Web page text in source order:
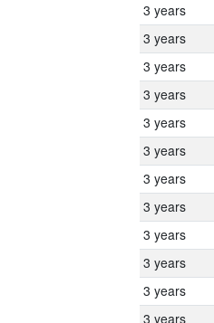
3 years
3 years
3 years
3 years
3 years
3 years
3 years
3 years
3 years
3 years
3 years
3 years